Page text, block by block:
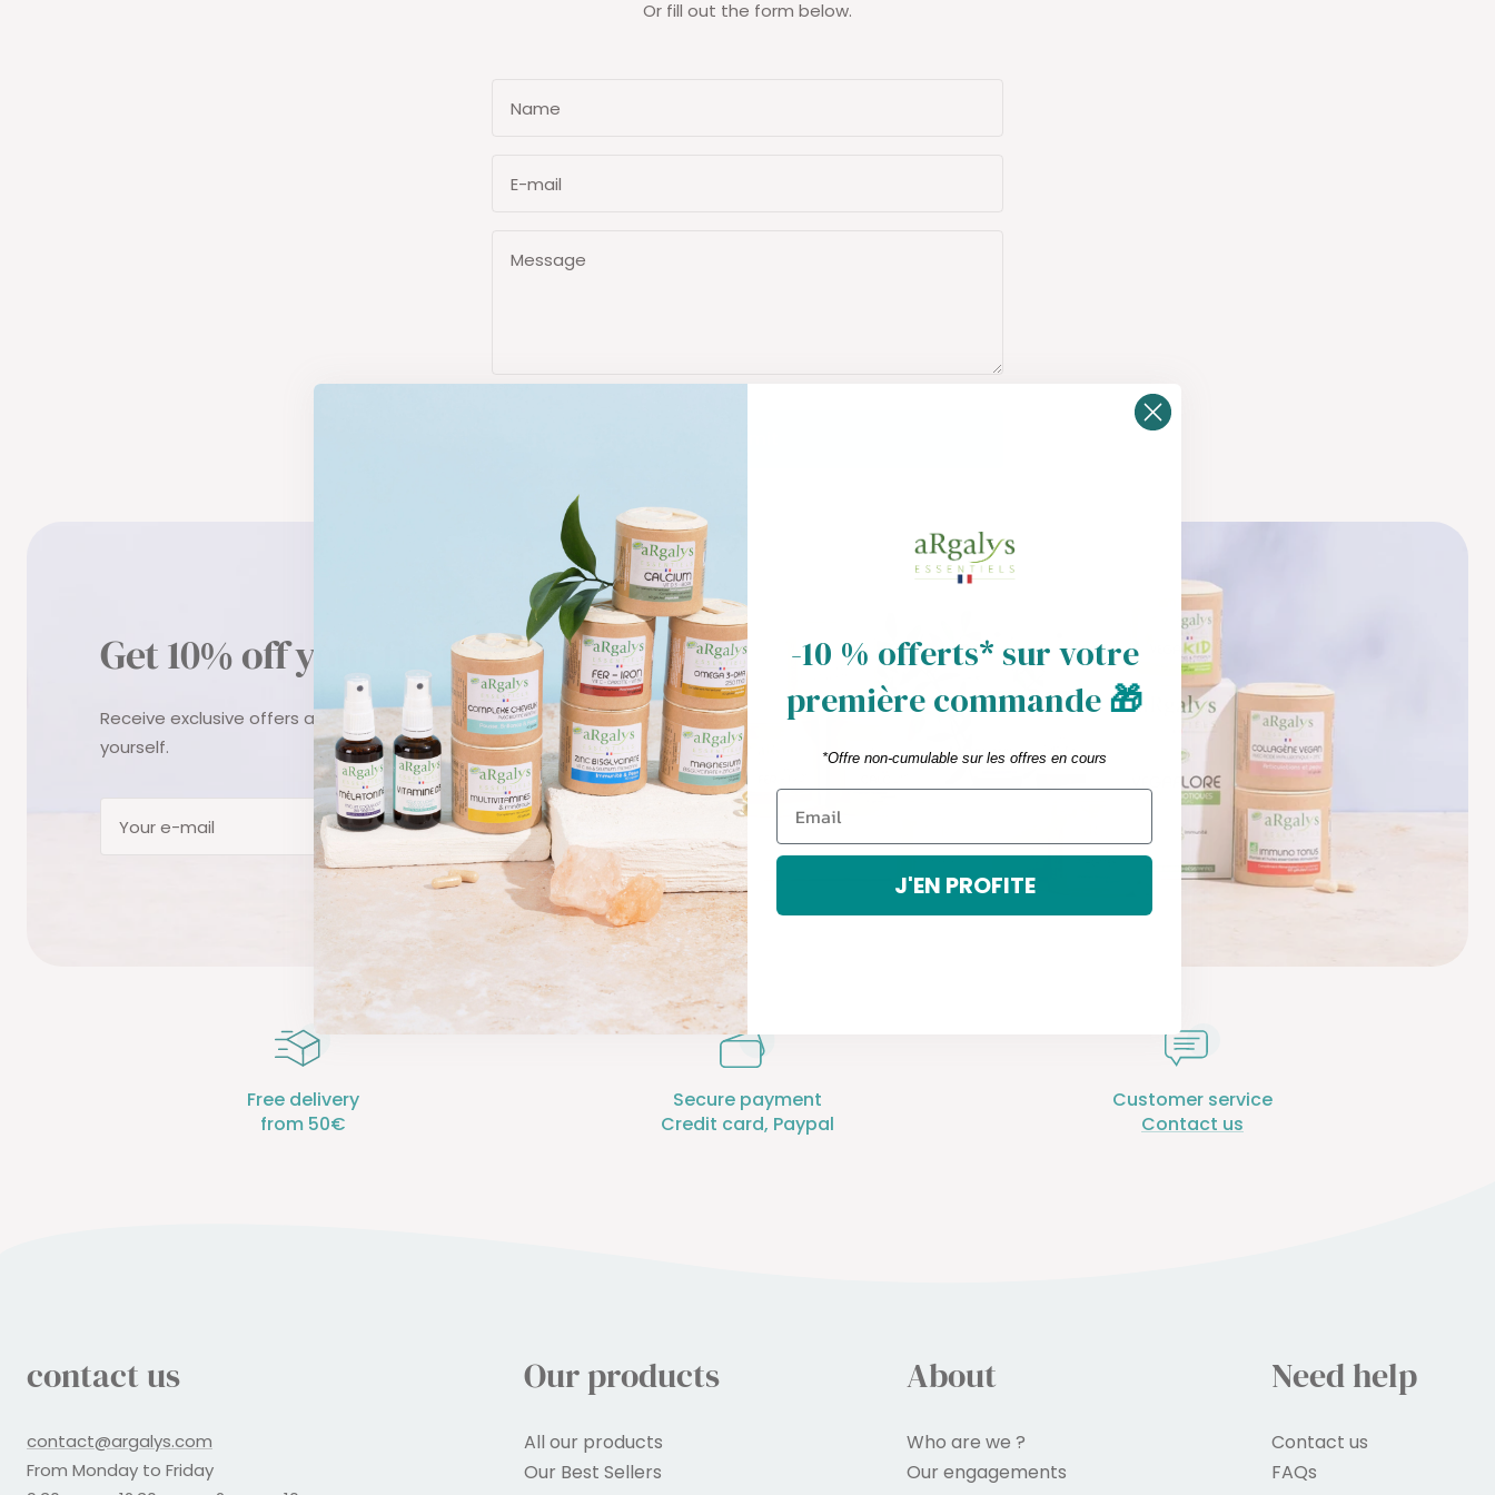
Or fill out the form below.
Name
E-mail
Message
Get 10% off your first order
Receive exclusive offers and tips to take care of
yourself.
Your e-mail Subscribe
Free delivery
from 50€
Secure payment
Credit card, Paypal
Customer service
Contact us
contact us
contact@argalys.com
From Monday to Friday
Our products
All our products
Our Best Sellers
About
Who are we ?
Our engagements
Need help
Contact us
FAQs
-10 % offerts* sur votre
première commande🎁
*Offre non-cumulable sur les offres en cours
J'EN PROFITE